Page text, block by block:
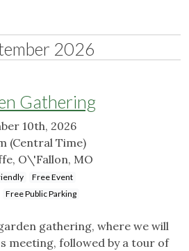
2026
Gathering
10th, 2026
(Central Time)
O\'Fallon, MO
Free Event
Free Public Parking
gathering, where we will
meeting, followed by a tour of